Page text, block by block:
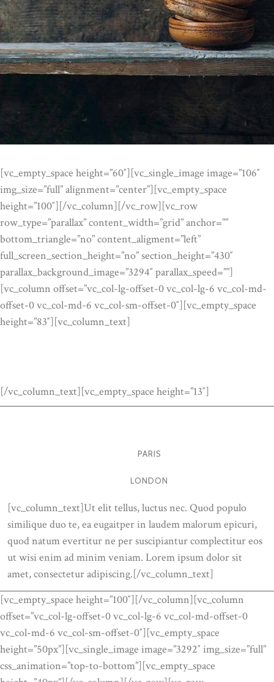
[vc_empty_space height=”60″][vc_single_image image=”106″
img_size=”full” alignment=”center”][vc_empty_space
height=”100″][/vc_column][/vc_row][vc_row
row_type=”parallax” content_width=”grid” anchor=””
bottom_triangle=”no” content_aligment=”left”
full_screen_section_height=”no” section_height=”430″
parallax_background_image=”3294″ parallax_speed=””]
[vc_column offset=”vc_col-lg-offset-0 vc_col-lg-6 vc_col-md-
offset-0 vc_col-md-6 vc_col-sm-offset-0″][vc_empty_space
height=”83″][vc_column_text]
[/vc_column_text][vc_empty_space height=”13″]
PARIS
LONDON
[vc_column_text]Ut elit tellus, luctus nec. Quod populo
similique duo te, ea eugaitper in laudem malorum epicuri,
quod natum evertitur ne per suscipiantur complectitur eos
ut wisi enim ad minim veniam. Lorem ipsum dolor sit
amet, consectetur adipiscing.[/vc_column_text]
[vc_empty_space height=”100″][/vc_column][vc_column
offset=”vc_col-lg-offset-0 vc_col-lg-6 vc_col-md-offset-0
vc_col-md-6 vc_col-sm-offset-0″][vc_empty_space
height=”50px”][vc_single_image image=”3292″ img_size=”full”
css_animation=”top-to-bottom”][vc_empty_space